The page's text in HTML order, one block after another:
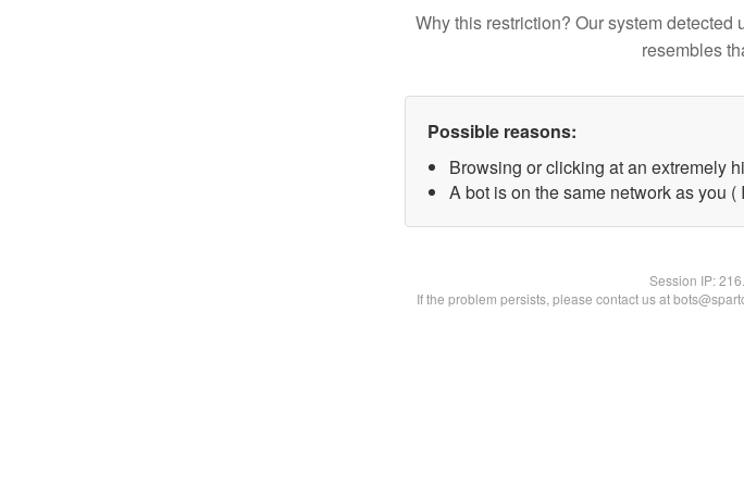
Why this restriction? Our system
resembles
Possible reasons:
Browsing or clicking at an extremely
A bot is on the same network as you (
Session IP:
If the problem persists, please contact us at